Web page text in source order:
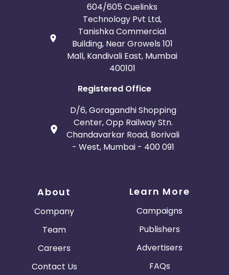
604/605 Cuelinks
Technology Pvt Ltd,
Tanishka Commercial
Building, Near Growels 101
Mall, Kandivali East, Mumbai
400101
Registered Office
D/6, Goragandhi Shopping
Center, Opp Railway Stn.
Chandavarkar Road, Borivali
- West, Mumbai - 400 091
About
Company
Team
Careers
Contact Us
Learn More
Campaigns
Publishers
Advertisers
FAQs